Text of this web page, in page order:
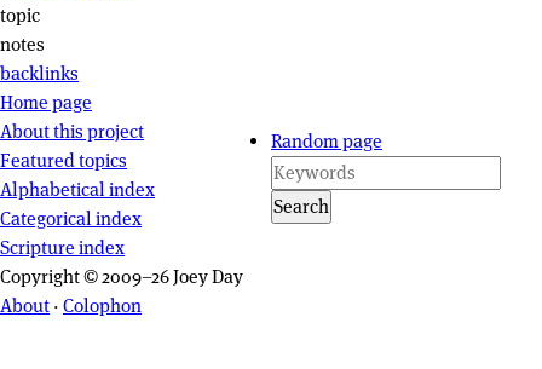
Page actions
topic
notes
backlinks
Site navigation
Home page
About this project
Featured topics
Alphabetical index
Categorical index
Scripture index
Random page
Search
Copyright © 2009–26 Joey Day
About · Colophon